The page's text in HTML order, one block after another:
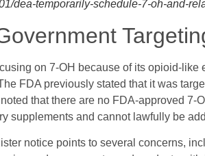
dea-temporarily-schedule-7-oh-and-
on 7-OH because of its opioid-like
FDA previously stated that it was
that there are no FDA-approved 7-
supplements and cannot lawfully be
notice points to several concerns,